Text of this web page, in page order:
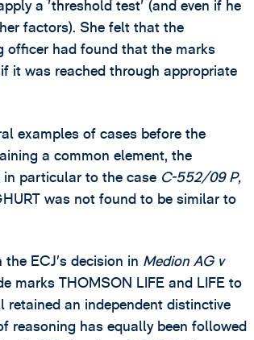
a 'threshold test' (and even if he
factors). She felt that the
officer had found that the marks
it was reached through appropriate
examples of cases before the
a common element, the
in particular to the case C-552/09 P,
was not found to be similar to
ECJ’s decision in Medion AG v
marks THOMSON LIFE and LIFE to
an independent distinctive
reasoning has equally been followed